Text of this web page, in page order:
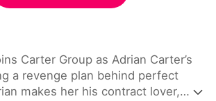
Carter Group as Adrian Carter’s
a revenge plan behind perfect
makes her his contract lover,